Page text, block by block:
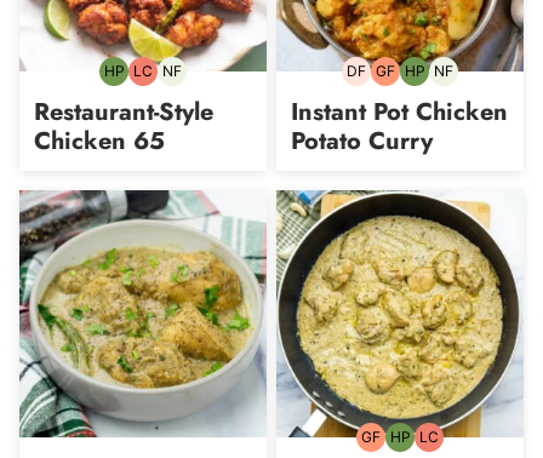
HPHigh-
LCLowNFNut-
Restaurant-Style
Chicken 65
DFDairy-
GFGluten-
HPHigh-
NFNut-
Instant Pot Chicken
Potato Curry
GFGluten-
HPHigh-
LCLow